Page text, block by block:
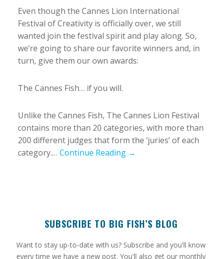
Even though the Cannes Lion International
Festival of Creativity is officially over, we still
wanted join the festival spirit and play along. So,
we’re going to share our favorite winners and, in
turn, give them our own awards:
The Cannes Fish… if you will.
Unlike the Cannes Fish, The Cannes Lion Festival
contains more than 20 categories, with more than
200 different judges that form the ‘juries’ of each
category.… Continue Reading →
SUBSCRIBE TO BIG FISH’S BLOG
​Want to stay up-to-date with us? Subscribe and you'll know
every time we have a new post. You'll also get our monthly